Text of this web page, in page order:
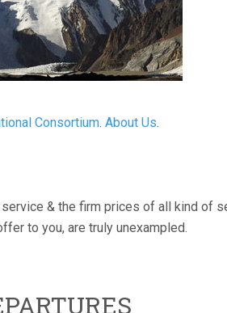
Consortium. About Us.
& the firm prices of all kind of
to you, are truly unexampled.